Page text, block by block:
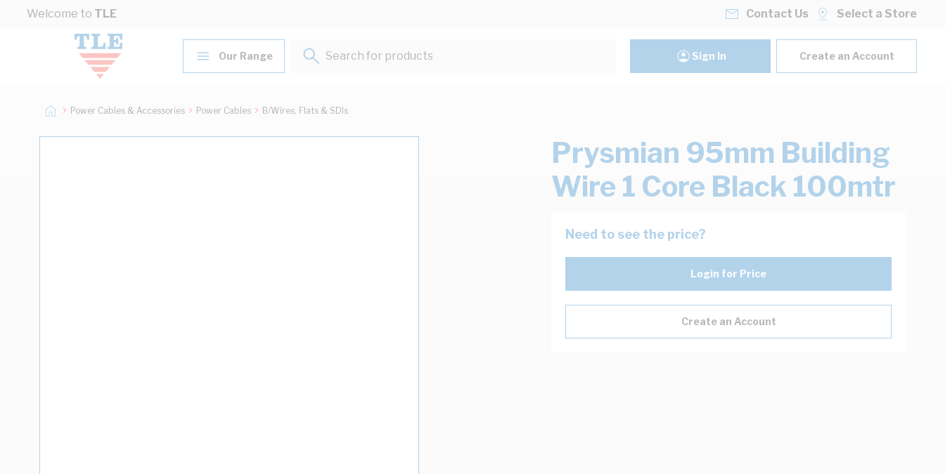
Skip to Content
Welcome to TLE Contact Us Select a Store
Our Range
Search for products...
Sign In Create an Account
Power Cables & Accessories Power Cables B/Wires, Flats & SDIs
Prysmian 95mm Building
Wire 1 Core Black 100mtr
Need to see the price?
Login for Price
Create an Account